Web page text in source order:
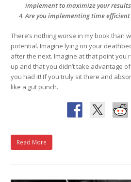
implement to maximize your
Are you implementing time efficient
There’s nothing worse in my book than
potential. Imagine lying on your
after the next. Imagine at that point you
up and that you didn’t take advantage
you had it! If you truly sit there and
like a gut punch.
Read More